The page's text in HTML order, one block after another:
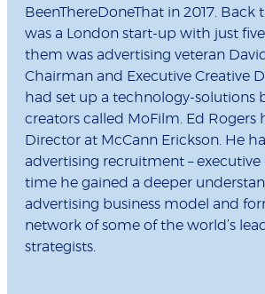
BeenThereDoneThat in 2017. Back
was a London start-up with just
them was advertising veteran
Chairman and Executive Creative
had set up a technology-solutions
creators called MoFilm. Ed Rogers
Director at McCann Erickson. He
advertising recruitment –
time he gained a deeper
advertising business model and
network of some of the world’s
strategists.